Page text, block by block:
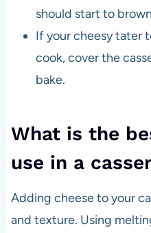
should start to
If your cheesy tater
cook, cover the
bake.
What is the
use in a
Adding cheese to your
and texture. Using